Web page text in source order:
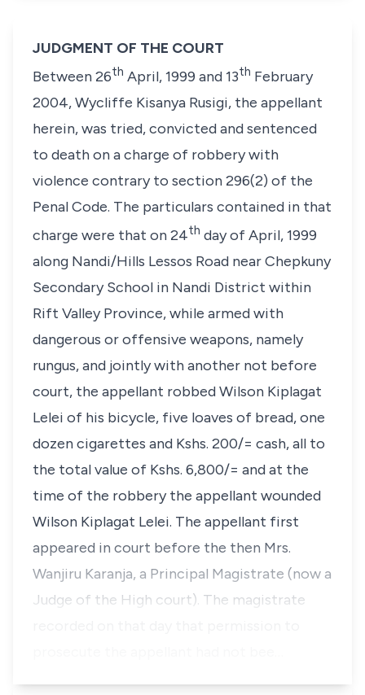
JUDGMENT OF THE COURT
Between 26th April, 1999 and 13th February
2004,Wycliffe Kisanya Rusigi, the appellant
herein, was tried, convicted and sentenced
to death on a charge of robbery with
violence contrary to section 296(2) of the
Penal Code. The particulars contained in that
charge were that on 24th day of April, 1999
along Nandi/Hills Lessos Road near Chepkuny
Secondary School in Nandi District within
Rift Valley Province, while armed with
dangerous or offensive weapons, namely
rungus, and jointly with another not before
court, the appellant robbed Wilson Kiplagat
Lelei of his bicycle, five loaves of bread, one
dozen cigarettes and Kshs. 200/= cash, all to
the total value of Kshs. 6,800/= and at the
time of the robbery the appellant wounded
Wilson Kiplagat Lelei. The appellant first
appeared in court before the then Mrs.
Wanjiru Karanja, a Principal Magistrate (now a
Judge of the High court). The magistrate